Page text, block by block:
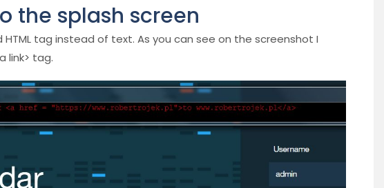
the splash screen
tag instead of text. As you can see on the screenshot I
link> tag.